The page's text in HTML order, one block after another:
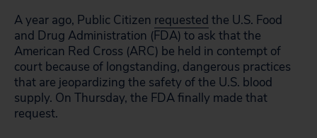
A year ago, Public Citizen requested the U.S. Food
and Drug Administration (FDA) to ask that the
American Red Cross (ARC) be held in contempt of
court because of longstanding, dangerous practices
that are jeopardizing the safety of the U.S. blood
supply. On Thursday, the FDA finally made that
request.